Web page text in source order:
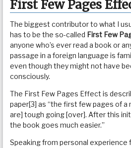
First Few Pages
The biggest contributor to what I
has to be the so-called First Few
anyone who’s ever read a book or
passage in a foreign language is
even though they might not have
consciously.
The First Few Pages Effect is
paper[3] as “the first few pages of a
are] tough going [over]. After this
the book goes much easier.”
Speaking from personal experience